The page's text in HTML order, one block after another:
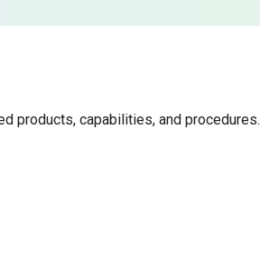
products, capabilities, and procedures.